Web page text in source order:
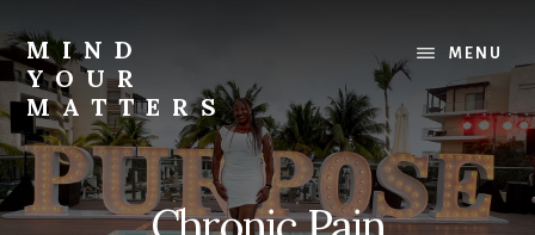
to
content
to
footer
MIND
YOUR
MATTERS
-
SassFactorFitness
MENU